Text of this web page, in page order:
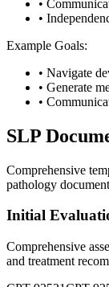
•
•
Example Goals:
• Navigate
• Generate
•
SLP
Comprehensive
pathology
Initial
Comprehensive
and treatment